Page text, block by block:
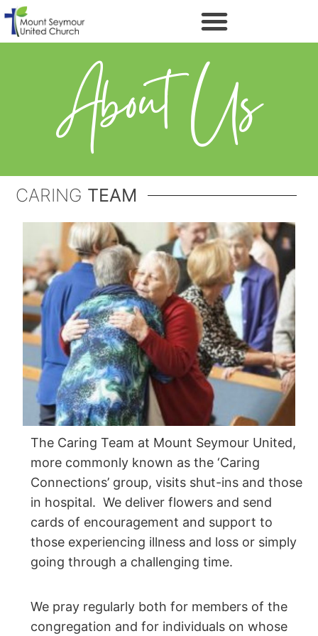
About Us
CARING TEAM
The Caring Team at Mount Seymour United,
more commonly known as the ‘Caring
Connections’ group, visits shut-ins and those
in hospital. We deliver flowers and send
cards of encouragement and support to
those experiencing illness and loss or simply
going through a challenging time.
We pray regularly both for members of the
congregation and for individuals on whose